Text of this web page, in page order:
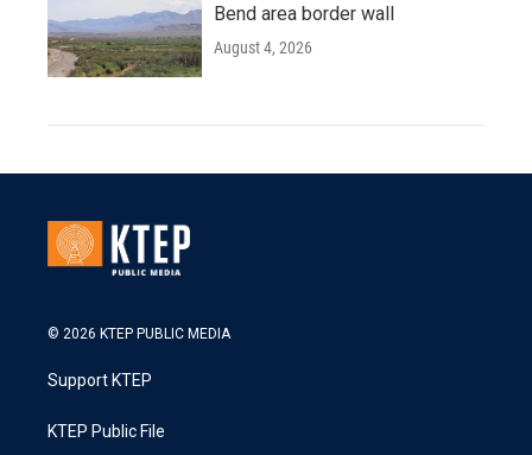
Bend area border wall
August 4, 2026
© 2026 KTEP PUBLIC MEDIA
Support KTEP
KTEP Public File